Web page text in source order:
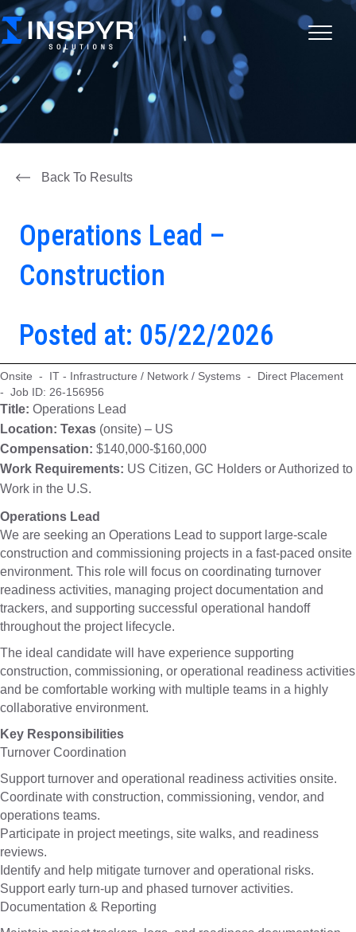
Back To Results
Operations Lead –
Construction
Posted at: 05/22/2026
Onsite - IT - Infrastructure / Network / Systems - Direct Placement
- Job ID: 26-156956
Title: Operations Lead
Location: Texas (onsite) – US
Compensation: $140,000-$160,000
Work Requirements: US Citizen, GC Holders or Authorized to
Work in the U.S.
Operations Lead
We are seeking an Operations Lead to support large-scale
construction and commissioning projects in a fast-paced onsite
environment. This role will focus on coordinating turnover
readiness activities, managing project documentation and
trackers, and supporting successful operational handoff
throughout the project lifecycle.
The ideal candidate will have experience supporting
construction, commissioning, or operational readiness activities
and be comfortable working with multiple teams in a highly
collaborative environment.
Key Responsibilities
Turnover Coordination
Support turnover and operational readiness activities onsite.
Coordinate with construction, commissioning, vendor, and
operations teams.
Participate in project meetings, site walks, and readiness
reviews.
Identify and help mitigate turnover and operational risks.
Support early turn-up and phased turnover activities.
Documentation & Reporting